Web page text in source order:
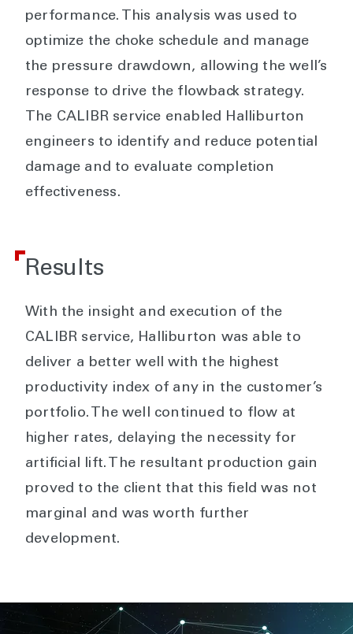
performance. This analysis was used to
optimize the choke schedule and manage
the pressure drawdown, allowing the well’s
response to drive the flowback strategy.
The CALIBR service enabled Halliburton
engineers to identify and reduce potential
damage and to evaluate completion
effectiveness.
Results
With the insight and execution of the
CALIBR service, Halliburton was able to
deliver a better well with the highest
productivity index of any in the customer’s
portfolio. The well continued to flow at
higher rates, delaying the necessity for
artificial lift. The resultant production gain
proved to the client that this field was not
marginal and was worth further
development.